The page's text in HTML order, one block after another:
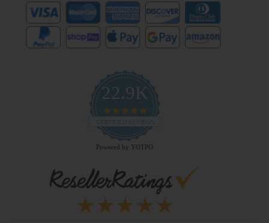
22.9K
4.9
rating
CERTIFIED REVIEWS
Powered by YOTPO